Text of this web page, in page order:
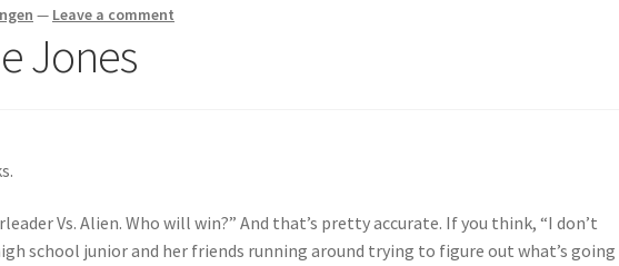
— Leave a comment
Jones
Vs. Alien. Who will win?” And that’s pretty accurate. If you think, “I don’t
school junior and her friends running around trying to figure out what’s going